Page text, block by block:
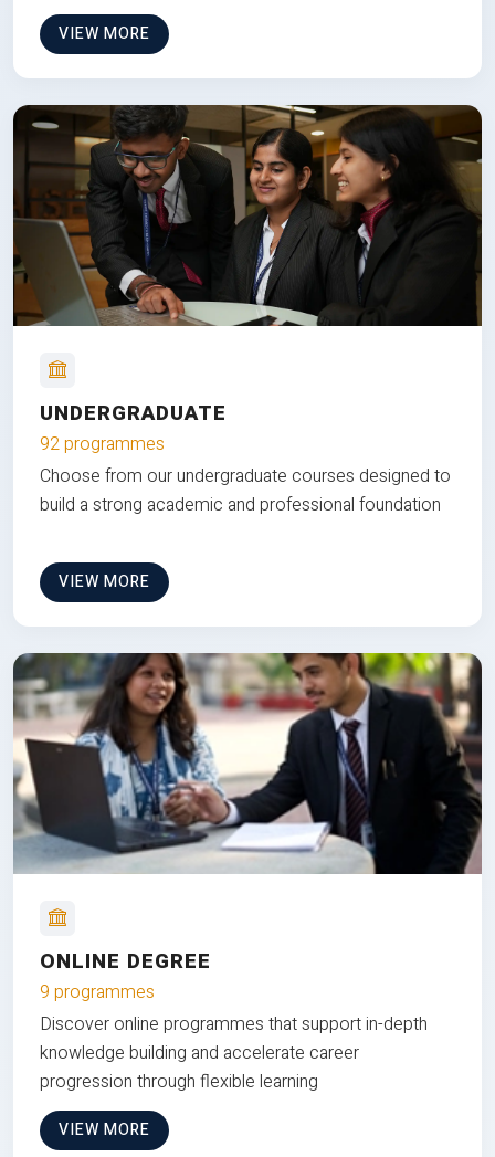
VIEW MORE
UNDERGRADUATE
92 programmes
Choose from our undergraduate courses designed to
build a strong academic and professional foundation
VIEW MORE
ONLINE DEGREE
9 programmes
Discover online programmes that support in-depth
knowledge building and accelerate career
progression through flexible learning
VIEW MORE